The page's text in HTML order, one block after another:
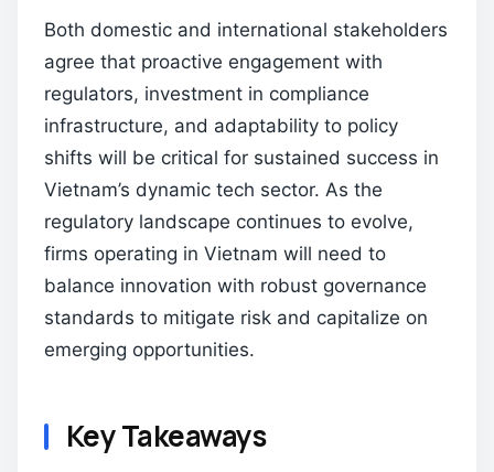
Both domestic and international stakeholders
agree that proactive engagement with
regulators, investment in compliance
infrastructure, and adaptability to policy
shifts will be critical for sustained success in
Vietnam’s dynamic tech sector. As the
regulatory landscape continues to evolve,
firms operating in Vietnam will need to
balance innovation with robust governance
standards to mitigate risk and capitalize on
emerging opportunities.
Key Takeaways